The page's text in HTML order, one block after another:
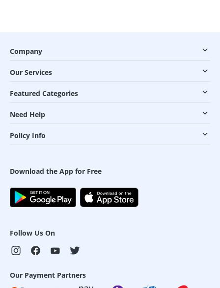
Company
Our Services
Featured Categories
Need Help
Policy Info
Download the App for Free
Follow Us On
Our Payment Partners